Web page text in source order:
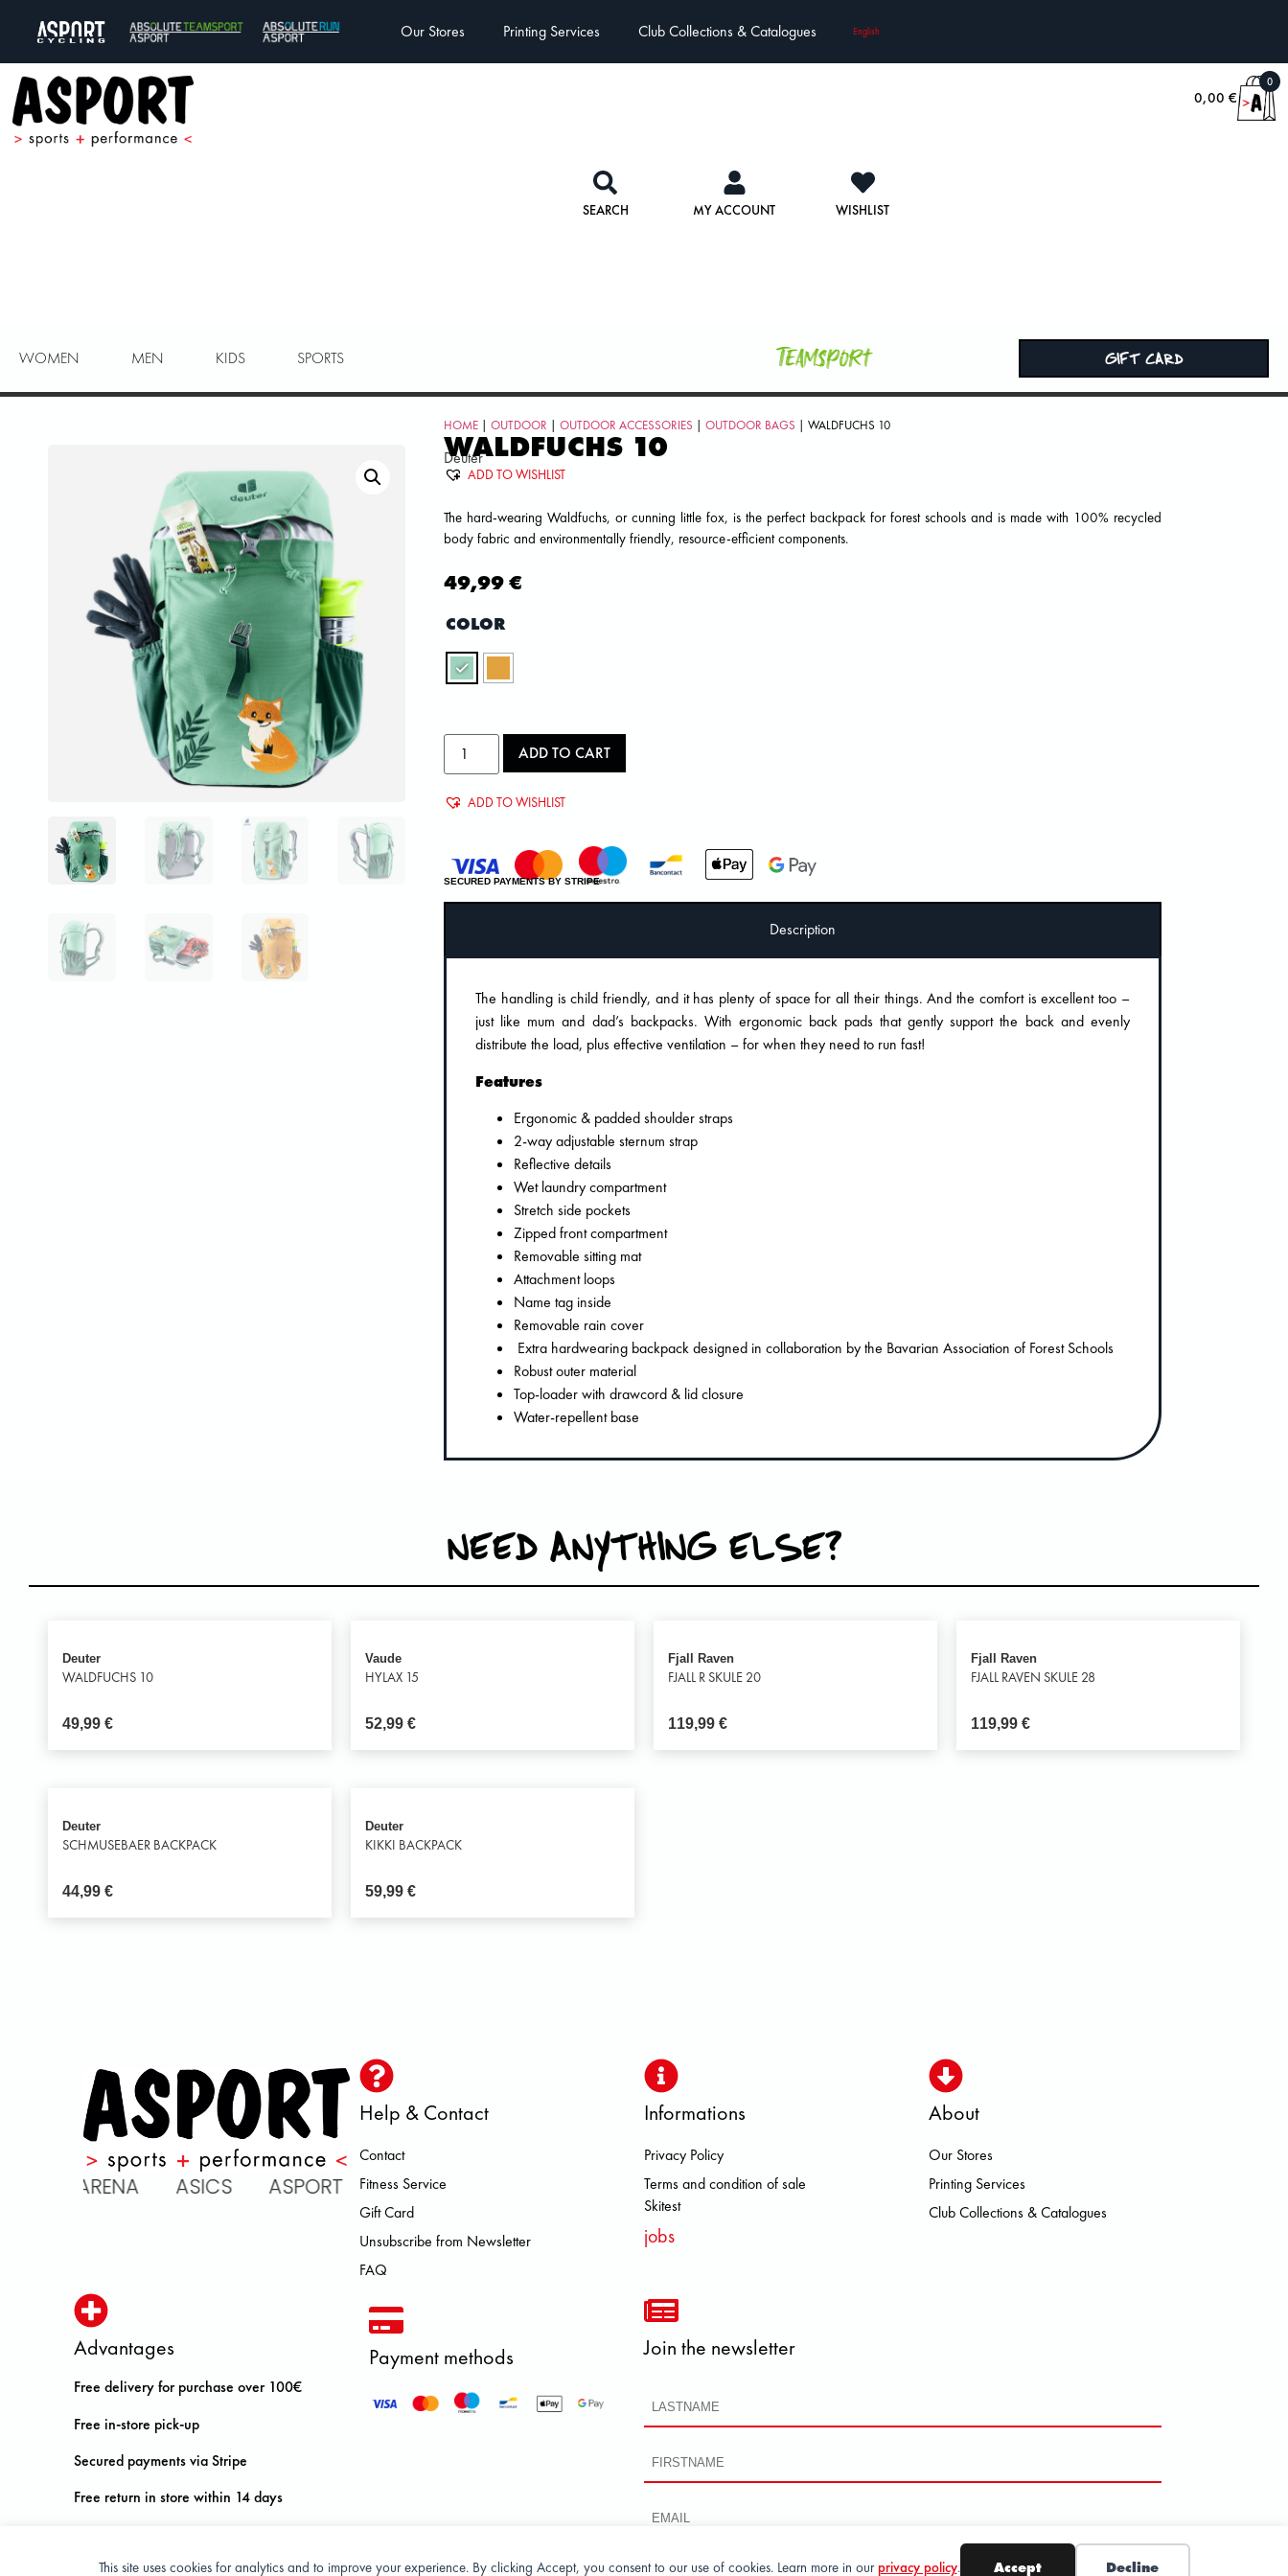
This site uses cookies for analytics and to improve your experience. By clicking Accept, you consent to our use of cookies. Learn more in our privacy policy. Accept Decline
Our Stores Printing Services Club Collections & Catalogues English
SEARCH MY ACCOUNT WISHLIST
0,00 €
0
WOMEN MEN KIDS SPORTS Teamsport GIFT CARD
HOME |OUTDOOR |OUTDOOR ACCESSORIES |OUTDOOR BAGS | WALDFUCHS 10
Deuter
WALDFUCHS 10
ADD TO WISHLIST
The hard-wearing Waldfuchs, or cunning little fox, is the perfect backpack for forest schools and is made with 100% recycled
body fabric and environmentally friendly, resource-efficient components.
49,99€
COLOR
ADD TO CART
ADD TO WISHLIST
SECURED PAYMENTS BY STRIPE
Description
The handling is child friendly, and it has plenty of space for all their things. And the comfort is excellent too –
just like mum and dad’s backpacks. With ergonomic back pads that gently support the back and evenly
distribute the load, plus effective ventilation – for when they need to run fast!
Features
Ergonomic & padded shoulder straps
2-way adjustable sternum strap
Reflective details
Wet laundry compartment
Stretch side pockets
Zipped front compartment
Removable sitting mat
Attachment loops
Name tag inside
Removable rain cover
Extra hardwearing backpack designed in collaboration by the Bavarian Association of Forest Schools
Robust outer material
Top-loader with drawcord & lid closure
Water-repellent base
NEED ANYTHING ELSE?
Deuter
WALDFUCHS 10
49,99 €
Vaude
HYLAX 15
52,99 €
Fjall Raven
FJALL R SKULE 20
119,99 €
Fjall Raven
FJALL RAVEN SKULE 28
119,99 €
Deuter
SCHMUSEBAER BACKPACK
44,99 €
Deuter
KIKKI BACKPACK
59,99 €
ASICS ASPORT BROOKS DOLOMITE FJALL RAVEN HEROISMO HOKA LOWA MEINDL NEW
Help & Contact
Contact
Fitness Service
Gift Card
Unsubscribe from Newsletter
FAQ
Informations
Privacy Policy
Terms and condition of sale
Skitest
jobs
About
Our Stores
Printing Services
Club Collections & Catalogues
Advantages
Free delivery for purchase over 100€
Free in-store pick-up
Secured payments via Stripe
Free return in store within 14 days
Payment methods Join the newsletter
SUBSCRIBE